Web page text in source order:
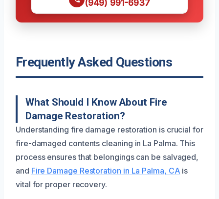
(949) 991-6937
Frequently Asked Questions
What Should I Know About Fire
Damage Restoration?
Understanding fire damage restoration is crucial for
fire-damaged contents cleaning in La Palma. This
process ensures that belongings can be salvaged,
and Fire Damage Restoration in La Palma, CA is
vital for proper recovery.